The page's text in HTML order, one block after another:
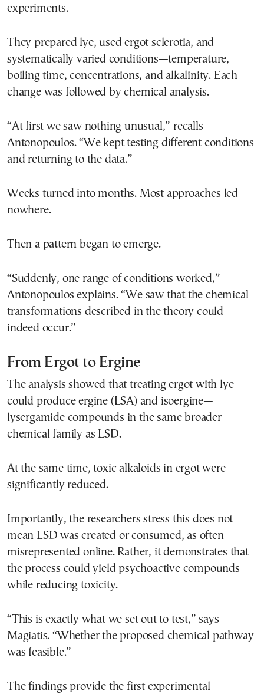
experiments.
They prepared lye, used ergot sclerotia, and
systematically varied conditions—temperature,
boiling time, concentrations, and alkalinity. Each
change was followed by chemical analysis.
“At first we saw nothing unusual,” recalls
Antonopoulos. “We kept testing different conditions
and returning to the data.”
Weeks turned into months. Most approaches led
nowhere.
Then a pattern began to emerge.
“Suddenly, one range of conditions worked,”
Antonopoulos explains. “We saw that the chemical
transformations described in the theory could
indeed occur.”
From Ergot to Ergine
The analysis showed that treating ergot with lye
could produce ergine (LSA) and isoergine—
lysergamide compounds in the same broader
chemical family as LSD.
At the same time, toxic alkaloids in ergot were
significantly reduced.
Importantly, the researchers stress this does not
mean LSD was created or consumed, as often
misrepresented online. Rather, it demonstrates that
the process could yield psychoactive compounds
while reducing toxicity.
“This is exactly what we set out to test,” says
Magiatis. “Whether the proposed chemical pathway
was feasible.”
The findings provide the first experimental